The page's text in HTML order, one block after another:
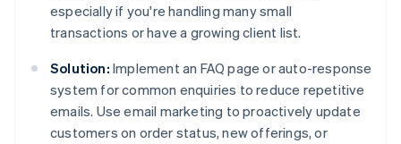
especially if you're handling many small
transactions or have a growing client list.
Solution: Implement an FAQ page or auto-response
system for common enquiries to reduce repetitive
emails. Use email marketing to proactively update
customers on order status, new offerings, or